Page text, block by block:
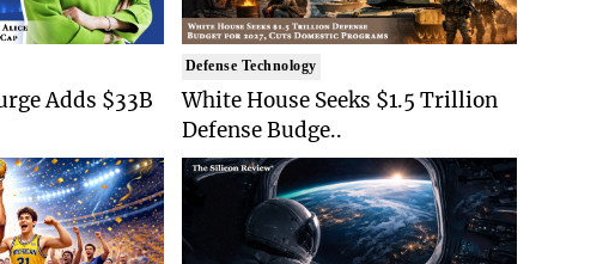
Adds $33B
Defense Technology
White House Seeks $1.5 Trillion
Defense Budge..